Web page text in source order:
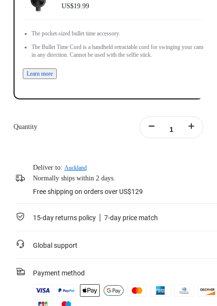
US$19.99
The pocket-sized bullet time accessory.
The Bullet Time Cord is a handheld retractable cord for swinging your camera
in any direction. Cannot be used with the selfie stick.
Learn more
Quantity
Deliver to: Auckland
Normally ships within 2 days.
Free shipping on orders over US$129
15-day returns policy 7-day price match
Global support
Payment method